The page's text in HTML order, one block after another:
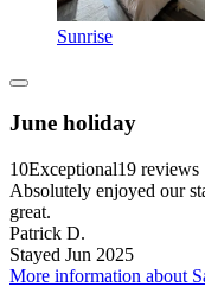
Sunrise
June holiday
10Exceptional19 reviews
Absolutely enjoyed our
great.
Patrick D.
Stayed Jun 2025
More information about